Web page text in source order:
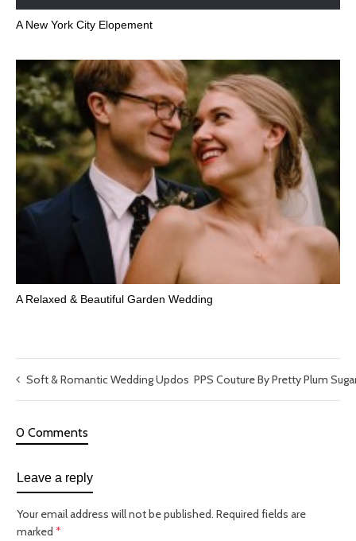
A New York City Elopement
A Relaxed & Beautiful Garden Wedding
Soft & Romantic Wedding Updos PPS Couture By Pretty Plum
0 Comments
Leave a reply
Your email address will not be published. Required fields are
marked *